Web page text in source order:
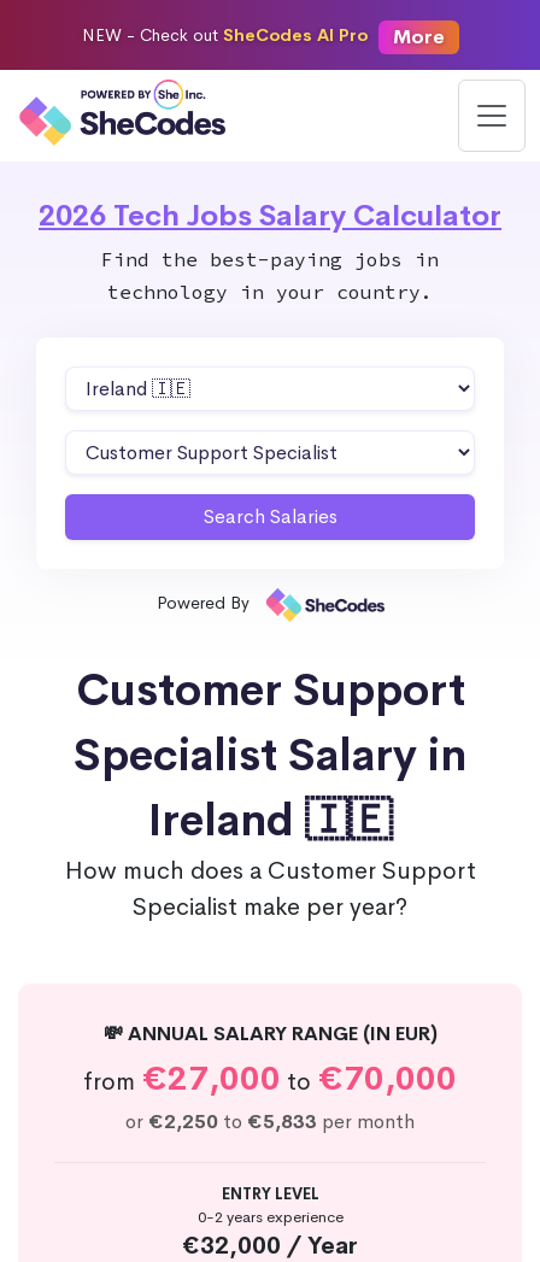
NEW - Check out SheCodes AI Pro More
2026 Tech Jobs Salary Calculator
Find the best-paying jobs in
technology in your country.
Powered By
Customer Support
Specialist Salary in
Ireland 🇮🇪
How much does a Customer Support
Specialist make per year?
💸 ANNUAL SALARY RANGE (IN EUR)
from €27,000 to €70,000
or €2,250 to €5,833 per month
ENTRY LEVEL
0-2 years experience
€32,000 / Year